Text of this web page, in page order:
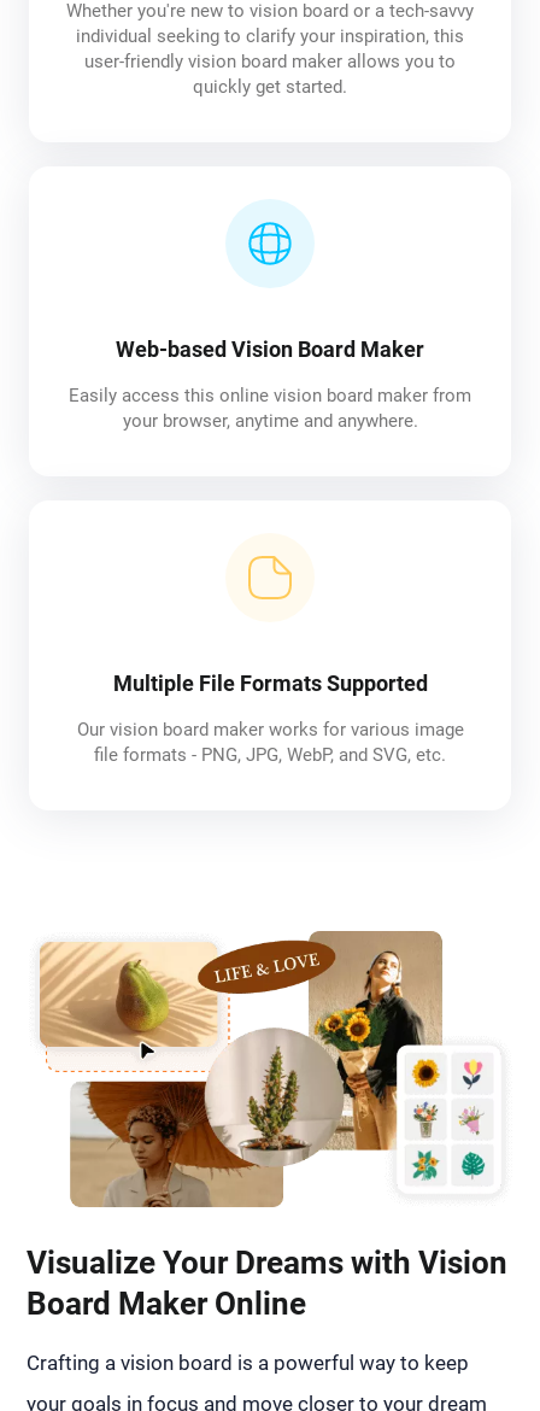
Whether you're new to vision board or a tech-savvy
individual seeking to clarify your inspiration, this
user-friendly vision board maker allows you to
quickly get started.
Web-based Vision Board Maker
Easily access this online vision board maker from
your browser, anytime and anywhere.
Multiple File Formats Supported
Our vision board maker works for various image
file formats - PNG, JPG, WebP, and SVG, etc.
Visualize Your Dreams with Vision
Board Maker Online
Crafting a vision board is a powerful way to keep
your goals in focus and move closer to your dream